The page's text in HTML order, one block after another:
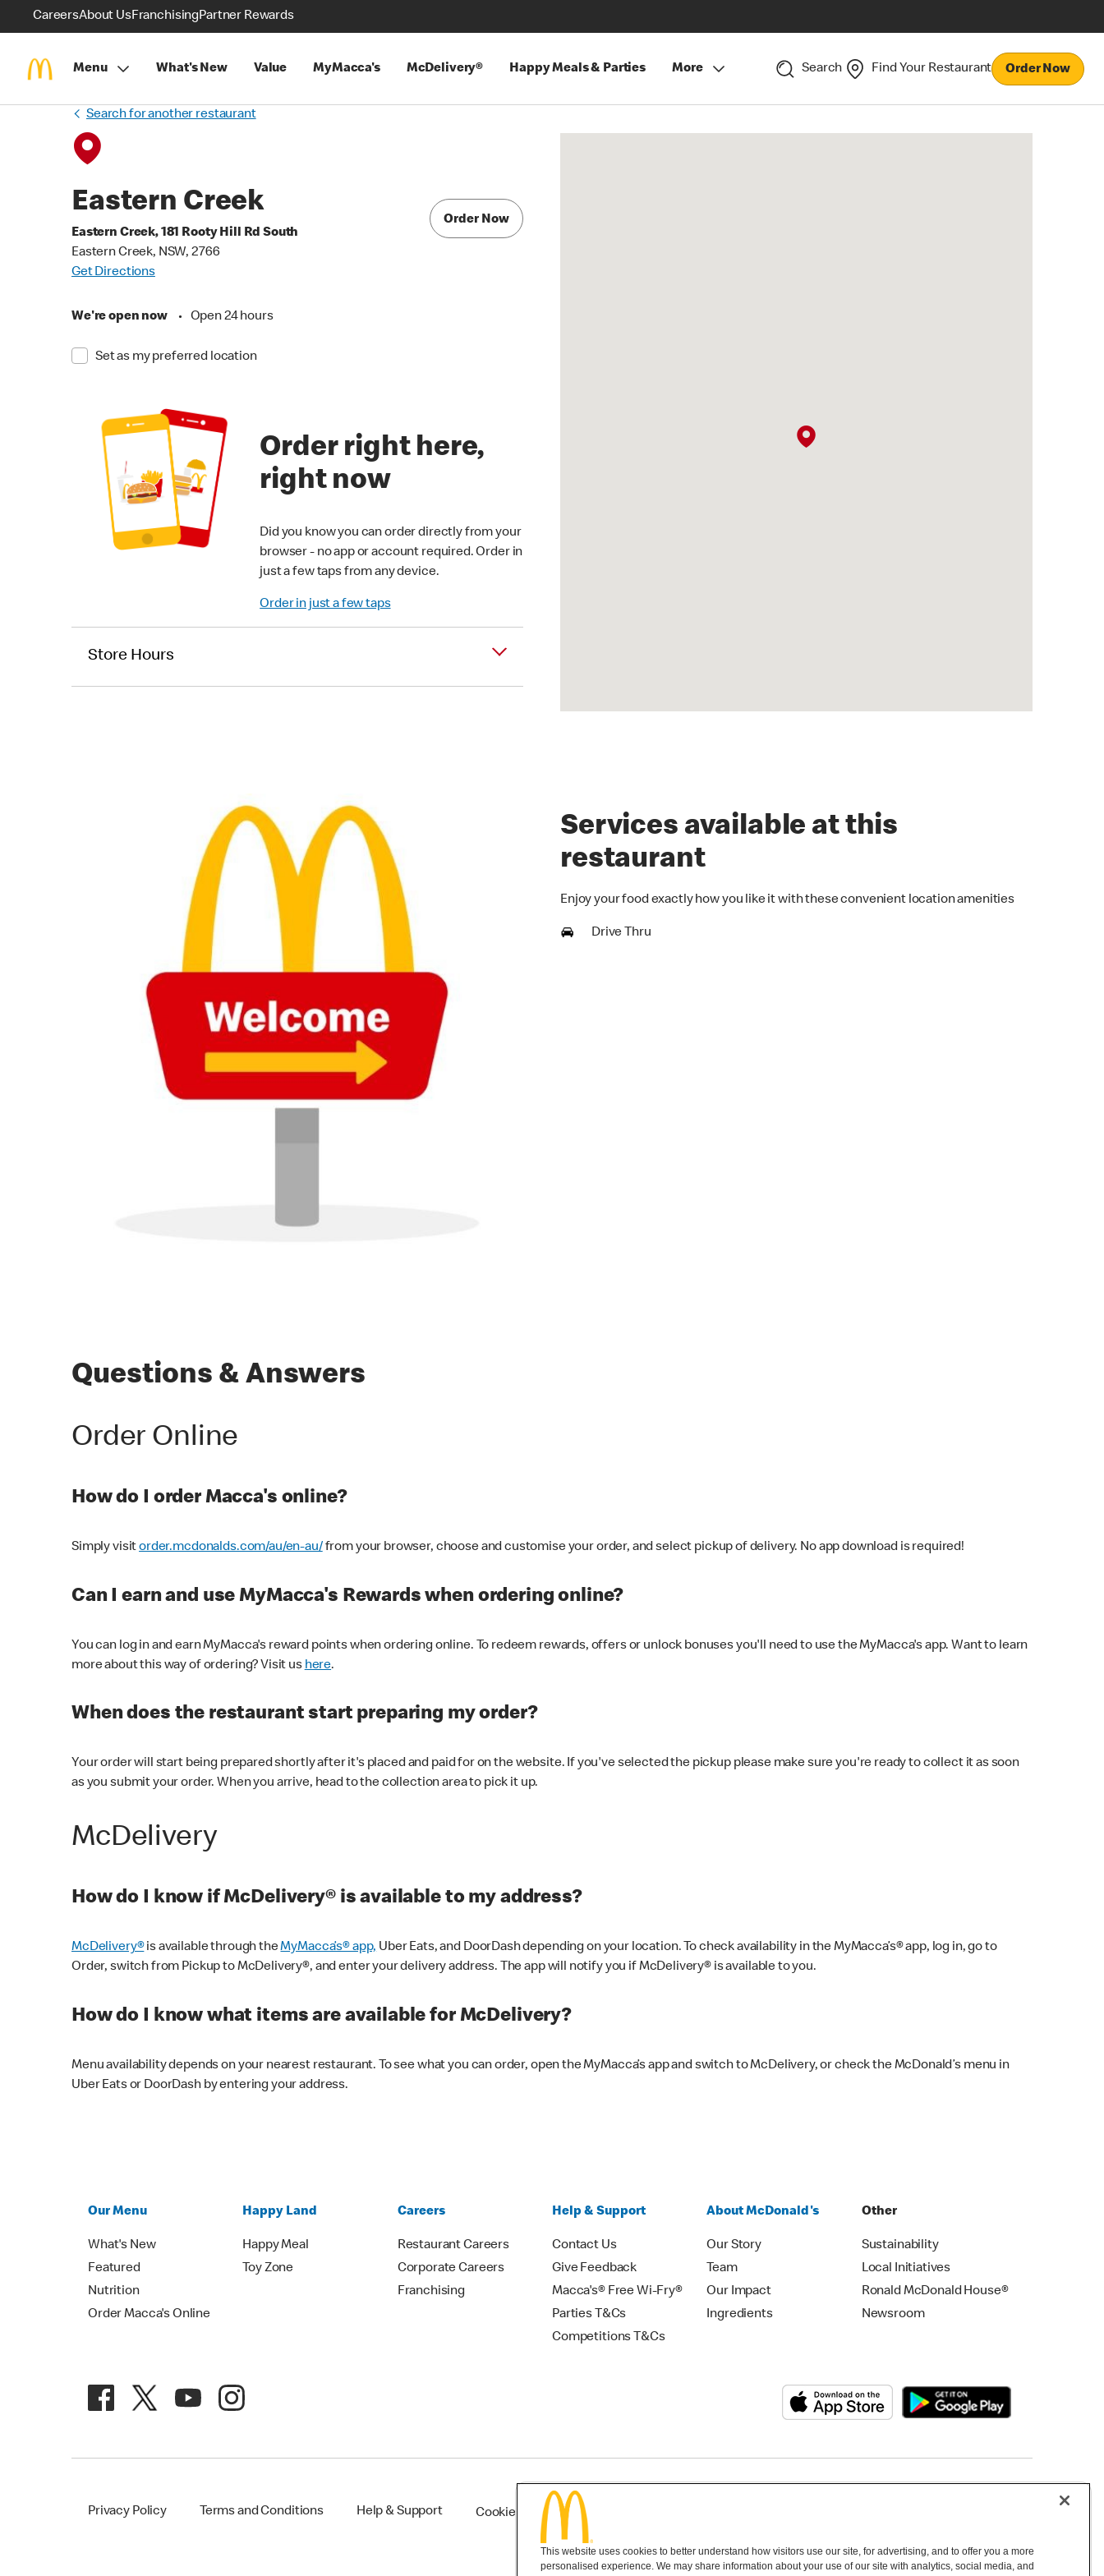
CareersAbout UsFranchisingPartner Rewards
Menu What's New Value MyMacca's McDelivery® Happy Meals & Parties More Search Find Your Restaurant Order Now
Search for another restaurant
Eastern Creek
Eastern Creek, 181 Rooty Hill Rd South
Eastern Creek, NSW, 2766
Get Directions
We're open now • Open 24 hours
Set as my preferred location
Order Now
Order right here,
right now
Did you know you can order directly from your
browser - no app or account required. Order in
just a few taps from any device.
Order in just a few taps
Store Hours
Services available at this
restaurant
Enjoy your food exactly how you like it with these convenient location amenities
Drive Thru
Questions & Answers
Order Online
How do I order Macca's online?
Simply visitorder.mcdonalds.com/au/en-au/from your browser, choose and customise your order, and select pickup of delivery. No app download is required!
Can I earn and use MyMacca's Rewards when ordering online?
You can log in and earn MyMacca's reward points when ordering online. To redeem rewards, offers or unlock bonuses you'll need to use the MyMacca's app. Want to learn
more about this way of ordering? Visit us here.
When does the restaurant start preparing my order?
Your order will start being prepared shortly after it's placed and paid for on the website. If you've selected the pickup please make sure you're ready to collect it as soon
as you submit your order. When you arrive, head to the collection area to pick it up.
McDelivery
How do I know if McDelivery® is available to my address?
McDelivery®is available through theMyMacca’s® app,Uber Eats, and DoorDash depending on your location. To check availability in the MyMacca’s® app, log in, go to
Order, switch from Pickup to McDelivery®, and enter your delivery address. The app will notify you if McDelivery® is available to you.
How do I know what items are available for McDelivery?
Menu availability depends on your nearest restaurant. To see what you can order, open the MyMacca’s app and switch to McDelivery, or check the McDonald’s menu in
Uber Eats or DoorDash by entering your address.
Our Menu
What's New
Featured
Nutrition
Order Macca's Online
Happy Land
Happy Meal
Toy Zone
Careers
Restaurant Careers
Corporate Careers
Franchising
Help & Support
Contact Us
Give Feedback
Macca's® Free Wi-Fry®
Parties T&Cs
Competitions T&Cs
About McDonald's
Our Story
Team
Our Impact
Ingredients
Other
Sustainability
Local Initiatives
Ronald McDonald House®
Newsroom
Privacy Policy Terms and Conditions Help & Support Cookie Settings
This website uses cookies to better understand how visitors use our site, for advertising, and to offer you a more
personalised experience. We may share information about your use of our site with analytics, social media, and